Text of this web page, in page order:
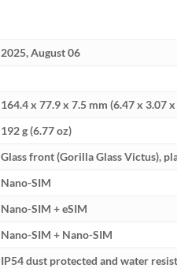
2025, August 06
164.4 x 77.9 x 7.5 mm (6.47 x 3.07
192 g (6.77 oz)
Glass front (Gorilla Glass Victus),
Nano-SIM
Nano-SIM + eSIM
Nano-SIM + Nano-SIM
IP54 dust protected and water